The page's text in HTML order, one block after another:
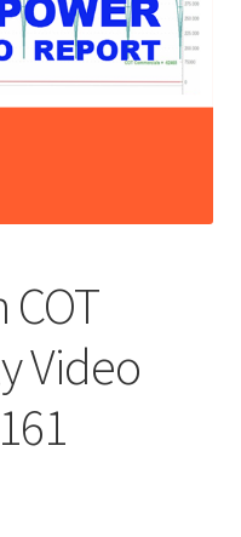
Video